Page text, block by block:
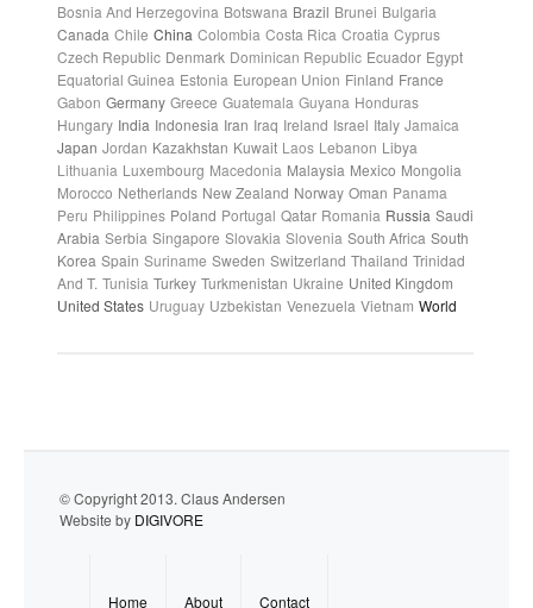
Bosnia And Herzegovina Botswana Brazil Brunei Bulgaria
Canada Chile China Colombia Costa Rica Croatia Cyprus
Czech Republic Denmark Dominican Republic Ecuador Egypt
Equatorial Guinea Estonia European Union Finland France
Gabon Germany Greece Guatemala Guyana Honduras
Hungary India Indonesia Iran Iraq Ireland Israel Italy Jamaica
Japan Jordan Kazakhstan Kuwait Laos Lebanon Libya
Lithuania Luxembourg Macedonia Malaysia Mexico Mongolia
Morocco Netherlands New Zealand Norway Oman Panama
Peru Philippines Poland Portugal Qatar Romania Russia Saudi
Arabia Serbia Singapore Slovakia Slovenia South Africa South
Korea Spain Suriname Sweden Switzerland Thailand Trinidad
And T. Tunisia Turkey Turkmenistan Ukraine United Kingdom
United States Uruguay Uzbekistan Venezuela Vietnam World
© Copyright 2013. Claus Andersen
Website by DIGIVORE
Home About Contact